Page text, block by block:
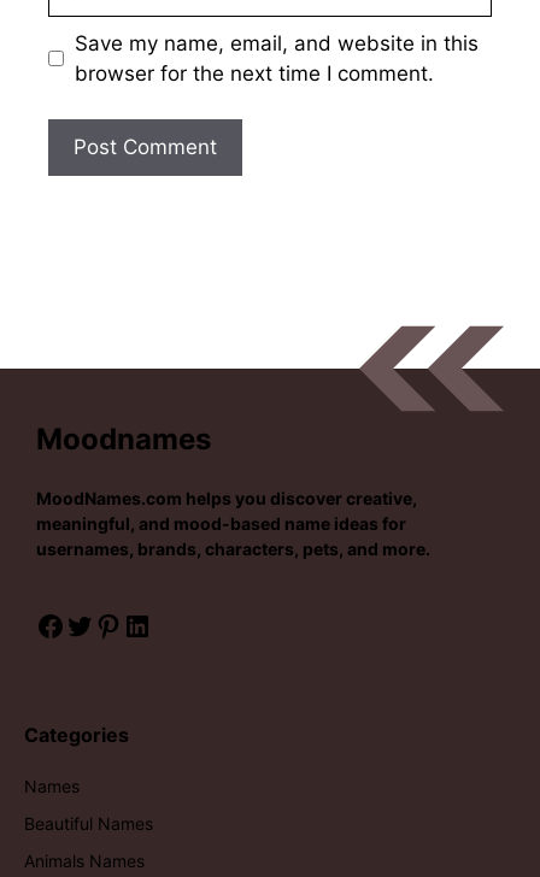
Save my name, email, and website in this
browser for the next time I comment.
Moodnames
MoodNames.com helps you discover creative,
meaningful, and mood-based name ideas for
usernames, brands, characters, pets, and more.
Facebook
Twitter
Pinterest
LinkedIn
Categories
Names
Beautiful Names
Animals Names